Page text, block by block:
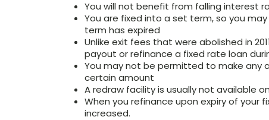
You will not benefit from falling interest
You are fixed into a set term, so you
term has expired
Unlike exit fees that were abolished in
payout or refinance a fixed rate loan
You may not be permitted to make any
certain amount
A redraw facility is usually not available
When you refinance upon expiry of your
increased.